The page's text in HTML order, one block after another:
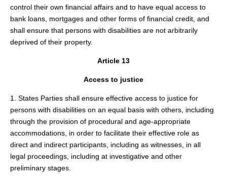
control their own financial affairs and to have equal access to
bank loans, mortgages and other forms of financial credit, and
shall ensure that persons with disabilities are not arbitrarily
deprived of their property.
Article 13
Access to justice
1. States Parties shall ensure effective access to justice for
persons with disabilities on an equal basis with others, including
through the provision of procedural and age-appropriate
accommodations, in order to facilitate their effective role as
direct and indirect participants, including as witnesses, in all
legal proceedings, including at investigative and other
preliminary stages.